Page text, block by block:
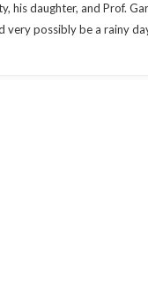
his daughter, and Prof.
very possibly be a rainy